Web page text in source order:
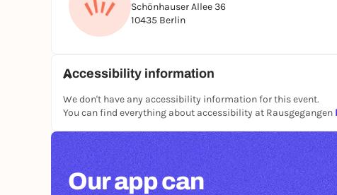
Schönhauser Allee 36
10435 Berlin
Accessibility information
We don't have any accessibility information for this event.
You can find everything about accessibility at Rausgegangen
Our app can